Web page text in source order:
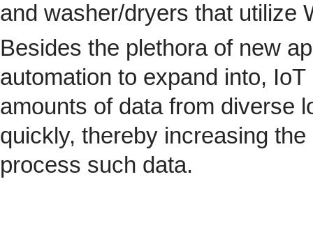
and washer/dryers that utilize
Besides the plethora of new
automation to expand into,
amounts of data from diverse
quickly, thereby increasing
process such data.